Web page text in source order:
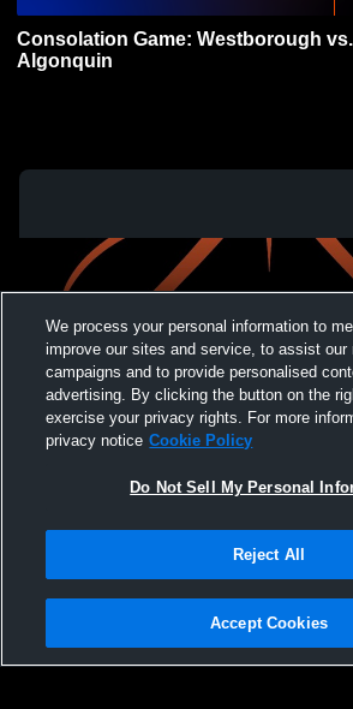
Consolation Game: Westborough vs.
Algonquin
Not Sell My Personal Information |Cookies
Hudl is a product and service of Agile Sports
We process your personal information to
improve our sites and service, to assist our
campaigns and to provide personalised
advertising. By clicking the button on the
exercise your privacy rights. For more
privacy notice Cookie Policy
Do Not Sell My Personal
Reject All
Accept Cookies